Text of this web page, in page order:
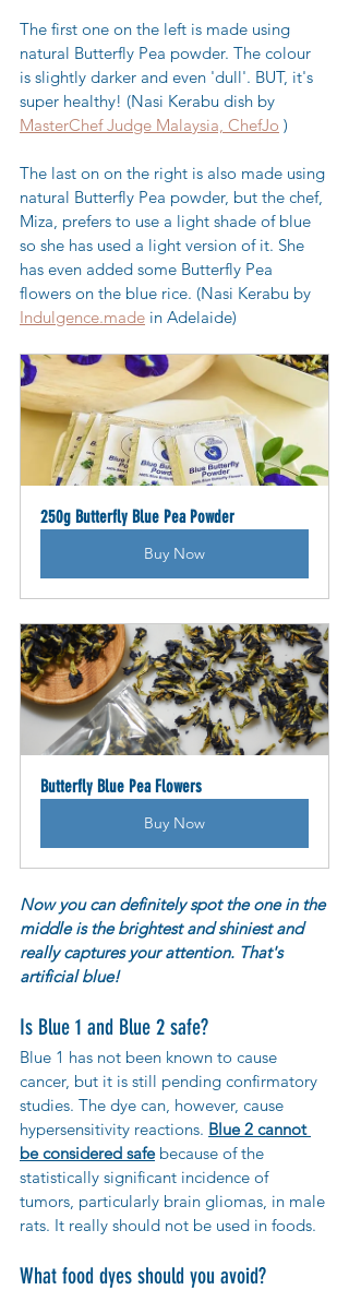
The first one on the left is made using
natural Butterfly Pea powder. The colour
is slightly darker and even 'dull'. BUT, it's
super healthy! (Nasi Kerabu dish by
MasterChef Judge Malaysia, ChefJo )
The last on on the right is also made using
natural Butterfly Pea powder, but the chef,
Miza, prefers to use a light shade of blue
so she has used a light version of it. She
has even added some Butterfly Pea
flowers on the blue rice. (Nasi Kerabu by
Indulgence.made in Adelaide)
250g Butterfly Blue Pea Powder
Buy Now
Butterfly Blue Pea Flowers
Buy Now
Now you can definitely spot the one in the
middle is the brightest and shiniest and
really captures your attention. That's
artificial blue!
Is Blue 1 and Blue 2 safe?
Blue 1 has not been known to cause
cancer, but it is still pending confirmatory
studies. The dye can, however, cause
hypersensitivity reactions. Blue 2 cannot
be considered safe because of the
statistically significant incidence of
tumors, particularly brain gliomas, in male
rats. It really should not be used in foods.
What food dyes should you avoid?